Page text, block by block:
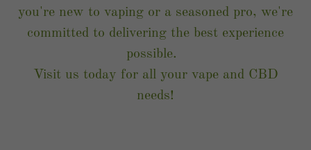
you're new to vaping or a seasoned pro, we're
committed to delivering the best experience
possible.
Visit us today for all your vape and CBD
needs!